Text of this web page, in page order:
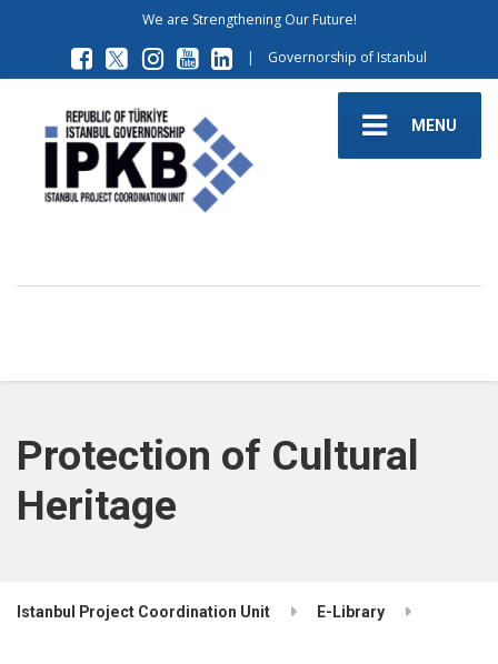
We are Strengthening Our Future!
|
Governorship of Istanbul
MENU
Protection of Cultural
Heritage
Istanbul Project Coordination Unit E-Library